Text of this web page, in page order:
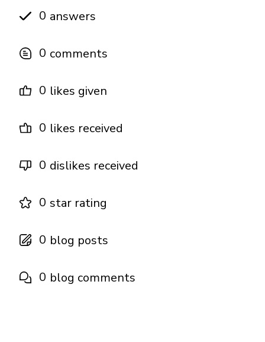
0 answers
0 comments
0 likes given
0 likes received
0 dislikes received
0 star rating
0 blog posts
0 blog comments